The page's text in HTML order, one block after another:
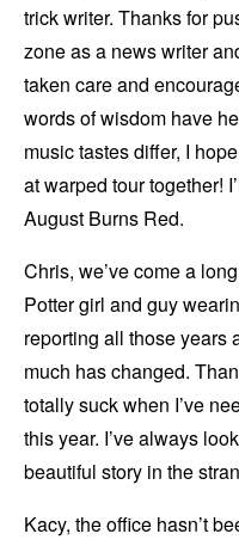
trick writer. Thanks for
zone as a news writer
taken care and
words of wisdom have
music tastes differ, I
at warped tour together!
August Burns Red.
Chris, we’ve come a
Potter girl and guy
reporting all those years
much has changed.
totally suck when I’ve
this year. I’ve always
beautiful story in the
Kacy, the office hasn’t